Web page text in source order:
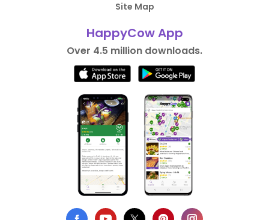
Site Map
HappyCow App
Over 4.5 million downloads.